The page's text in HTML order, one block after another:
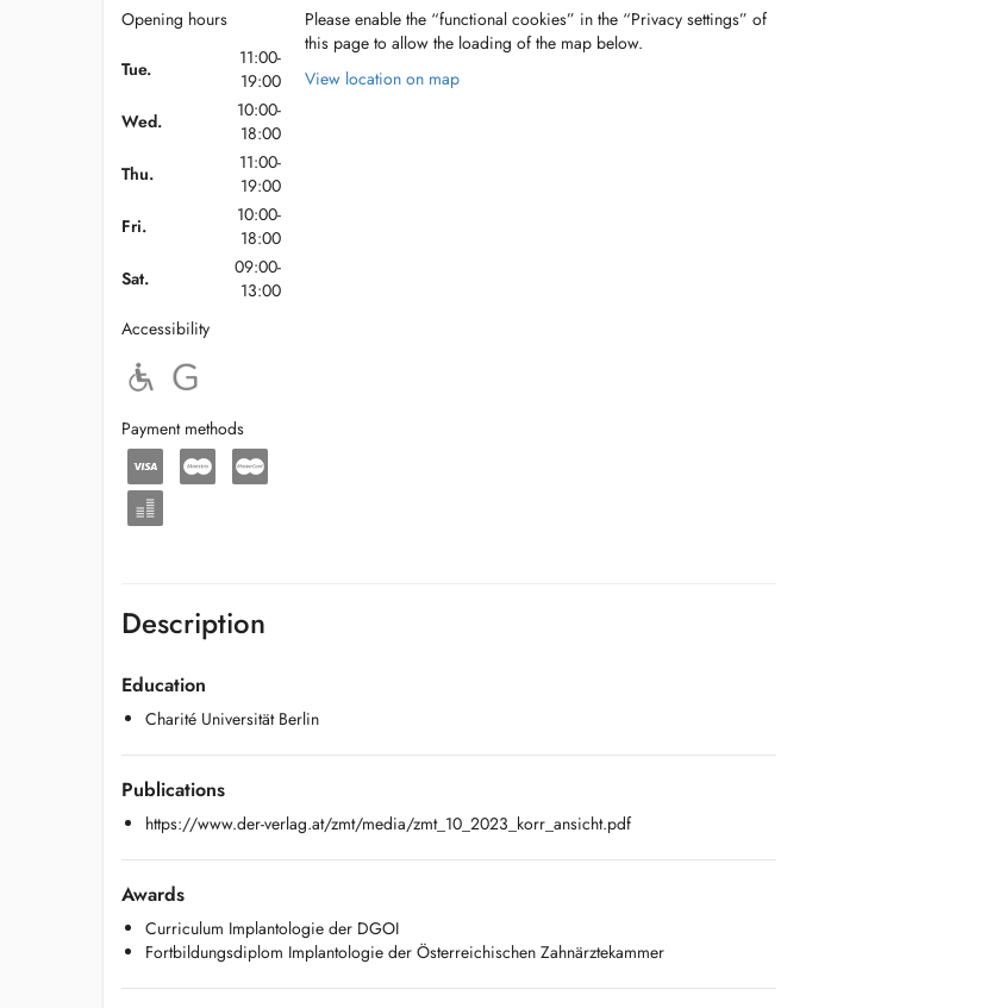
Opening hours
Tue.
11:00-
19:00
Wed.
10:00-
18:00
Thu.
11:00-
19:00
Fri.
10:00-
18:00
Sat.
09:00-
13:00
Accessibility
Payment methods
Please enable the “functional cookies” in the “Privacy settings” of
this page to allow the loading of the map below.
View location on map
Description
Education
Charité Universität Berlin
Publications
https://www.der-verlag.at/zmt/media/zmt_10_2023_korr_ansicht.pdf
Awards
Curriculum Implantologie der DGOI
Fortbildungsdiplom Implantologie der Österreichischen Zahnärztekammer